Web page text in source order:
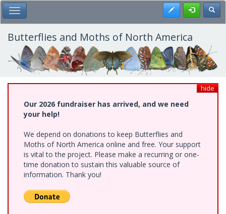
Skip
to
main
content
Toggle Main Menu Register
Butterflies and Moths of North America
hide
Our 2026 fundraiser has arrived, and we need
your help!
We depend on donations to keep Butterflies and
Moths of North America online and free. Your support
is vital to the project. Please make a recurring or one-
time donation to sustain this valuable source of
information. Thank you!